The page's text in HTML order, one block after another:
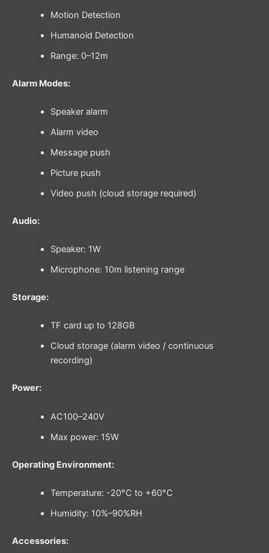
Motion Detection
Humanoid Detection
Range: 0–12m
Alarm Modes:
Speaker alarm
Alarm video
Message push
Picture push
Video push (cloud storage required)
Audio:
Speaker: 1W
Microphone: 10m listening range
Storage:
TF card up to 128GB
Cloud storage (alarm video / continuous
recording)
Power:
AC100–240V
Max power: 15W
Operating Environment:
Temperature: -20°C to +60°C
Humidity: 10%–90%RH
Accessories: